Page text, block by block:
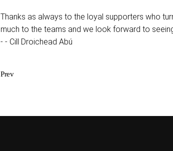
Thanks as always to the loyal supporters who
much to the teams and we look forward to
- - Cill Droichead Abú
Prev